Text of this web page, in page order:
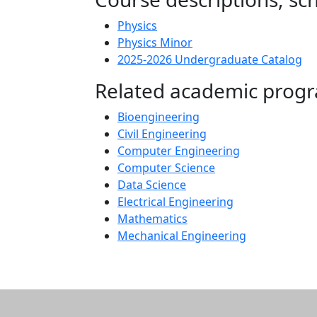
Physics
Physics Minor
2025-2026 Undergraduate Catalog
Related academic
Bioengineering
Civil Engineering
Computer Engineering
Computer Science
Data Science
Electrical Engineering
Mathematics
Mechanical Engineering